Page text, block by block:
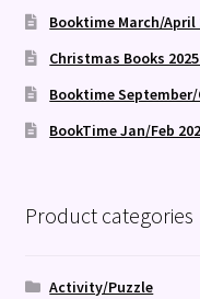
Booktime March/April
Christmas Books
Booktime
BookTime Jan/Feb
Product categories
Activity/Puzzle